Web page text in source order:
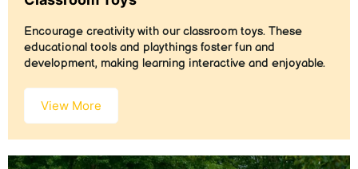
Encourage creativity with our classroom toys. These
educational tools and playthings foster fun and
development, making learning interactive and enjoyable.
View More